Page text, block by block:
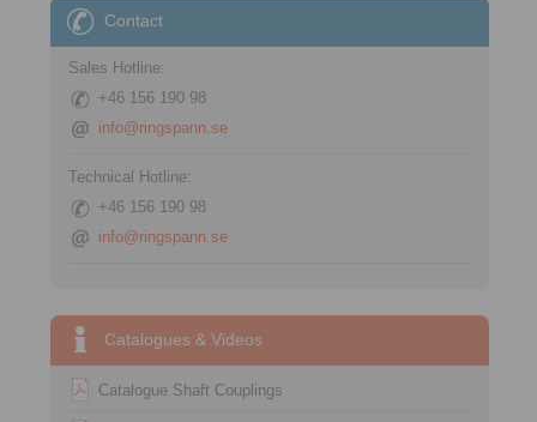
Contact
Sales Hotline:
+46 156 190 98
info@ringspann.se
Technical Hotline:
+46 156 190 98
info@ringspann.se
Catalogues & Videos
Catalogue Shaft Couplings